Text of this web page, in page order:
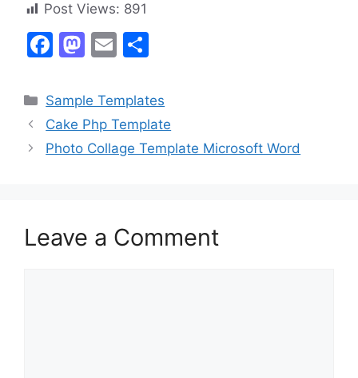
Post Views: 891
F
c
e
b
M
st
o
d
E
ai
l
ar
e
Categories
Sample Templates
Cake Php Template
Photo Collage Template Microsoft Word
Leave a Comment